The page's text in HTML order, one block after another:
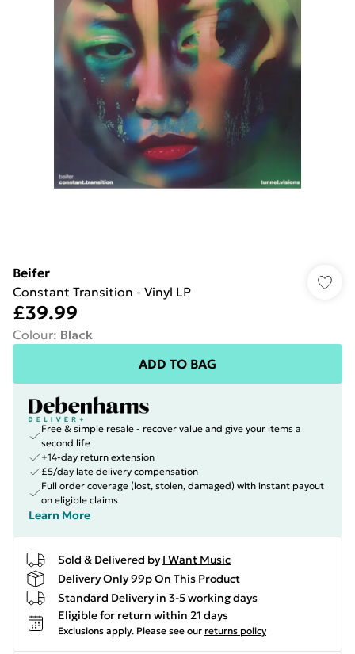
Beifer
Constant Transition - Vinyl LP
£39.99
Colour: Black
ADD TO BAG
Free & simple resale - recover value and give your items a
second life
+14-day return extension
£5/day late delivery compensation
Full order coverage (lost, stolen, damaged) with instant payout
on eligible claims
Learn More
Sold & Delivered by I Want Music
Delivery Only 99p On This Product
Standard Delivery in 3-5 working days
Eligible for return within 21 days
Exclusions apply. Please see our returns policy